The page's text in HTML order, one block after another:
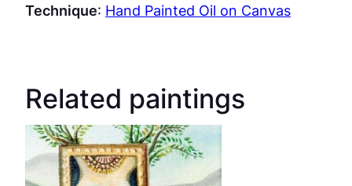
Technique: Hand Painted Oil on Canvas
Related paintings